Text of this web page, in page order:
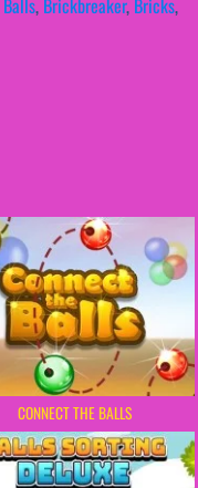
CONNECT THE BALLS